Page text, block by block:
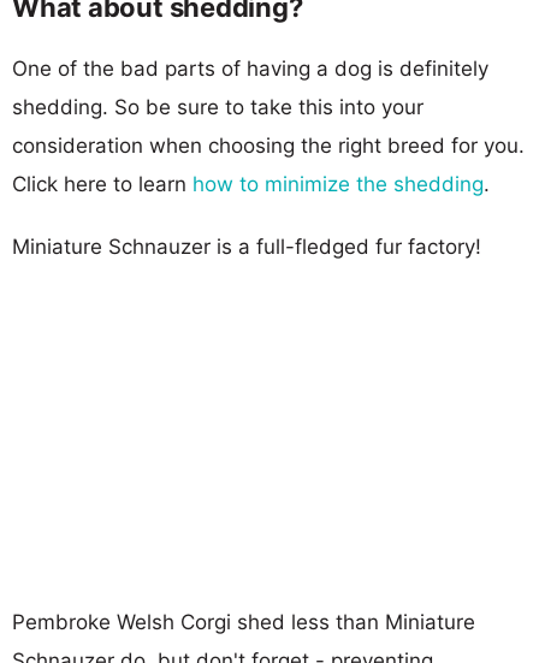
What about shedding?
One of the bad parts of having a dog is definitely
shedding. So be sure to take this into your
consideration when choosing the right breed for you.
Click here to learn how to minimize the shedding.
Miniature Schnauzer is a full-fledged fur factory!
Pembroke Welsh Corgi shed less than Miniature